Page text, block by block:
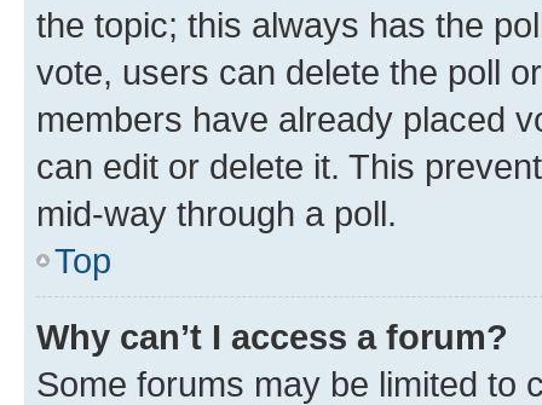
the topic; this always has the
vote, users can delete the poll
members have already placed
can edit or delete it. This
mid-way through a poll.
Top
Why can’t I access a forum?
Some forums may be limited to